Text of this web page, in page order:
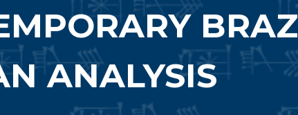
ANALYSIS